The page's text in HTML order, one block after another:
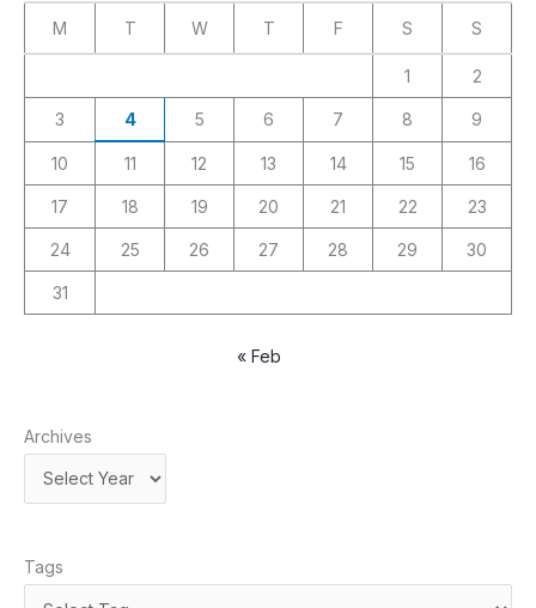
M T W T F S S
1 2
3 4 5 6 7 8 9
10 11 12 13 14 15 16
17 18 19 20 21 22 23
24 25 26 27 28 29 30
31
« Feb
Archives
Tags